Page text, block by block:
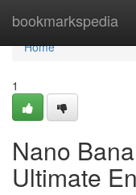
bookmarkspedia
Home
Home
1
Nano
Ultimate